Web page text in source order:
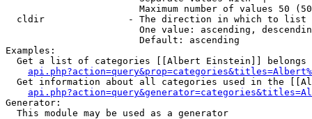
Maximum number of values 50
  cldir               - The direction in which to list
One value: ascending,
                        Default: ascending
Examples:
Get a list of categories [[Albert Einstein]] belongs
Get information about all categories used in the
Generator:
  This module may be used as a generator